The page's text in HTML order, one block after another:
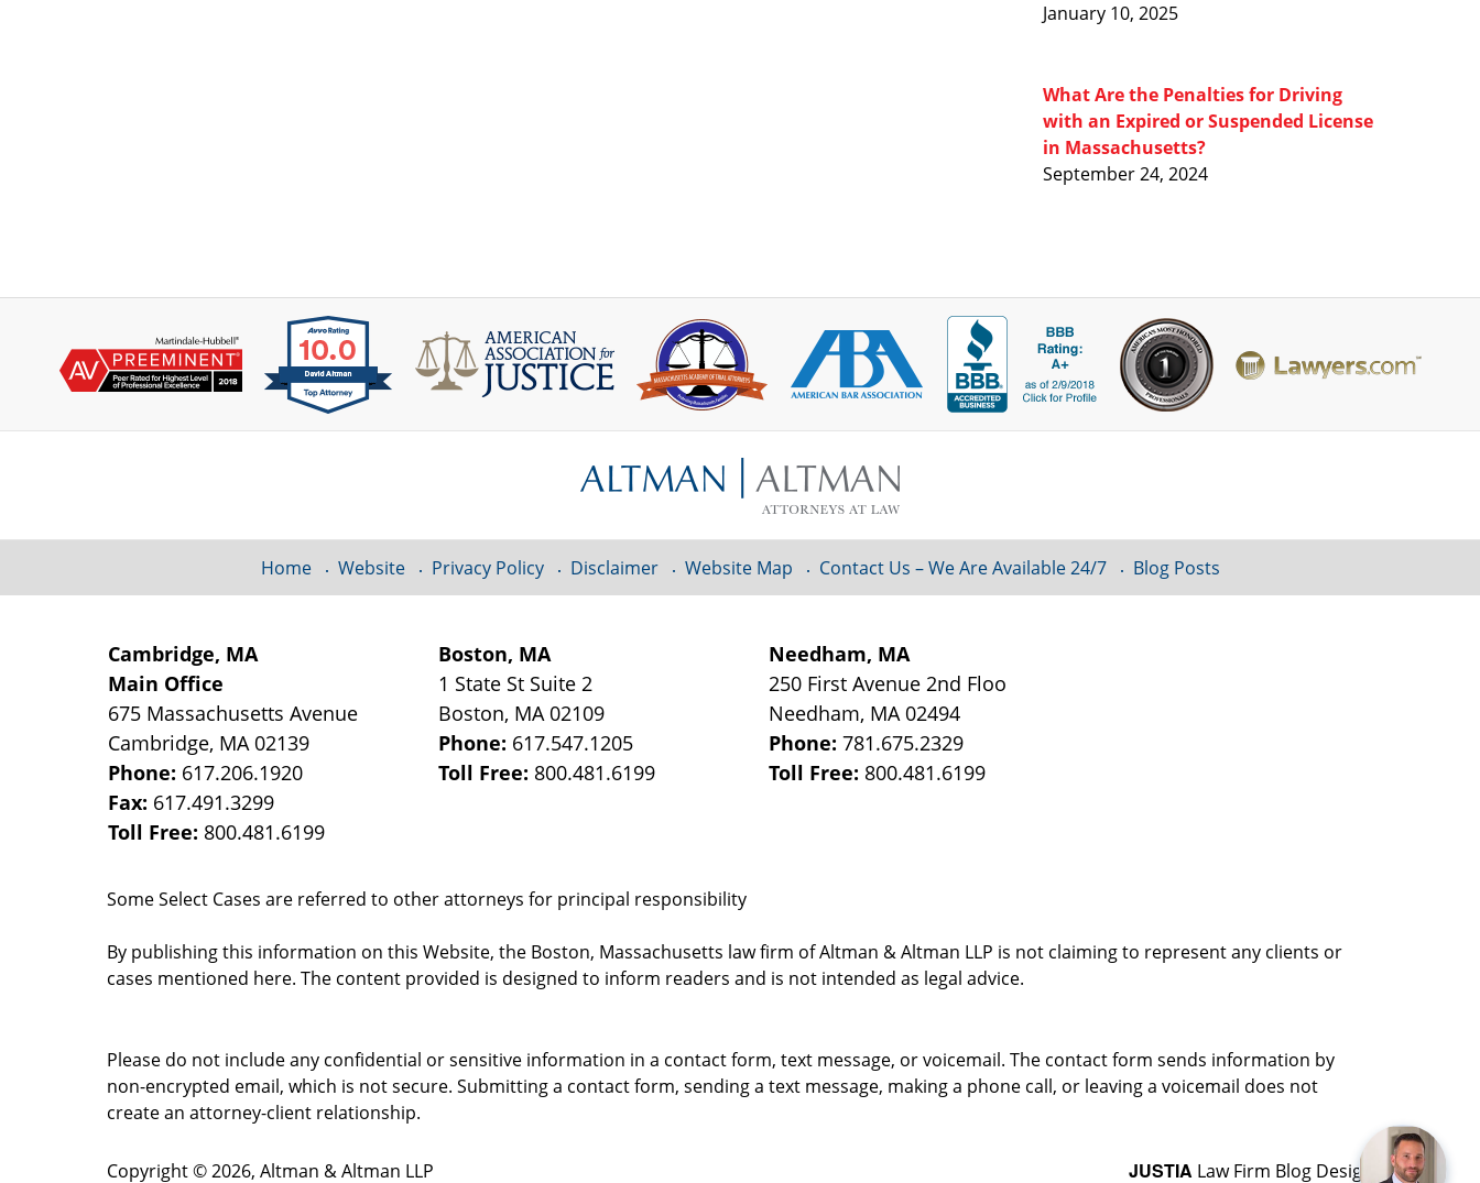
January 10, 2025
What Are the Penalties for Driving
with an Expired or Suspended License
in Massachusetts?
September 24, 2024
Cambridge, MA
Main Office
675 Massachusetts Avenue
Cambridge, MA 02139
Phone: 617.206.1920
Fax: 617.491.3299
Toll Free: 800.481.6199
Boston, MA
1 State St Suite 2
Boston, MA 02109
Phone: 617.547.1205
Toll Free: 800.481.6199
Needham, MA
250 First Avenue 2nd Floo
Needham, MA 02494
Phone:781.675.2329
Toll Free: 800.481.6199
Some Select Cases are referred to other attorneys for principal responsibility
By publishing this information on this Website, the Boston, Massachusetts law firm of Altman & Altman LLP is not claiming to represent any clients or
cases mentioned here. The content provided is designed to inform readers and is not intended as legal advice.
Home Website Privacy Policy Disclaimer Website Map Contact Us – We Are Available 24/7 Blog Posts
Please do not include any confidential or sensitive information in a contact form, text message, or voicemail. The contact form sends information by
non-encrypted email, which is not secure. Submitting a contact form, sending a text message, making a phone call, or leaving a voicemail does not
create an attorney-client relationship.
Copyright ©2026, Altman & Altman LLP JUSTIA Law Firm Blog Design